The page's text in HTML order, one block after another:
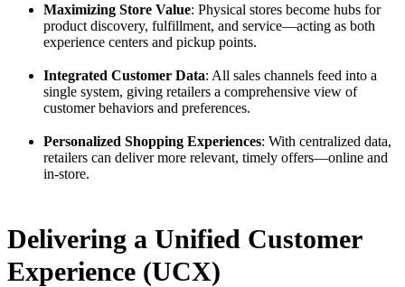
Maximizing Store Value: Physical stores become hubs for
product discovery, fulfillment, and service—acting as both
experience centers and pickup points.
Integrated Customer Data: All sales channels feed into a
single system, giving retailers a comprehensive view of
customer behaviors and preferences.
Personalized Shopping Experiences: With centralized data,
retailers can deliver more relevant, timely offers—online and
in-store.
Delivering a Unified Customer
Experience (UCX)